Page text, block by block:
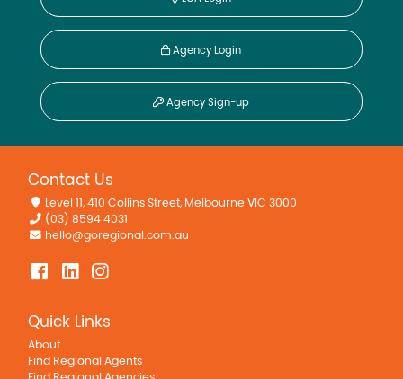
Agency Login
Agency Sign-up
Contact Us
Level 11, 410 Collins Street, Melbourne VIC 3000
(03) 8594 4031
hello@goregional.com.au
Quick Links
About
Find Regional Agents